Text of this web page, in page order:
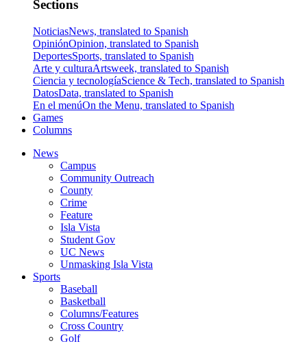
Sections
NoticiasNews, translated to Spanish
OpiniónOpinion, translated to Spanish
DeportesSports, translated to Spanish
Arte y culturaArtsweek, translated to Spanish
Ciencia y tecnologíaScience & Tech, translated to Spanish
DatosData, translated to Spanish
En el menúOn the Menu, translated to Spanish
Games
Columns
News
Campus
Community Outreach
County
Crime
Feature
Isla Vista
Student Gov
UC News
Unmasking Isla Vista
Sports
Baseball
Basketball
Columns/Features
Cross Country
Golf